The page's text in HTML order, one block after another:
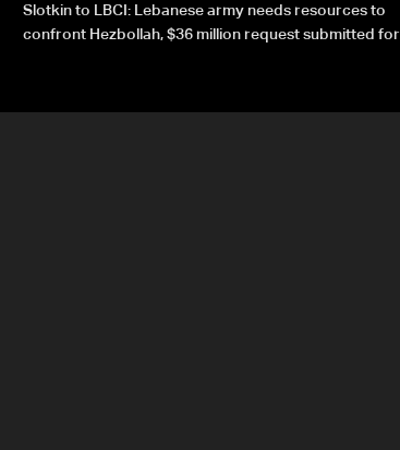
Slotkin to LBCI: Lebanese army needs resources to
confront Hezbollah, $36 million request submitted for